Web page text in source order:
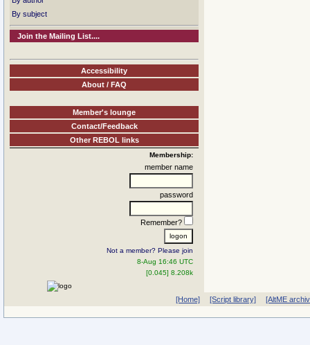
By subject
Join the Mailing List....
Accessibility
About / FAQ
Member's lounge
Contact/Feedback
Other REBOL links
Membership:
member name
password
Remember?
Not a member? Please join
8-Aug 16:46 UTC
[0.045] 8.208k
[Home] [Script library] [AltME